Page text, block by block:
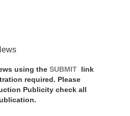
using the SUBMIT
link
required. Please
Publicity check all